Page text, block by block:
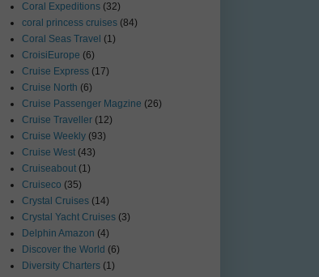
Coral Expeditions (32)
coral princess cruises (84)
Coral Seas Travel (1)
CroisiEurope (6)
Cruise Express (17)
Cruise North (6)
Cruise Passenger Magzine (26)
Cruise Traveller (12)
Cruise Weekly (93)
Cruise West (43)
Cruiseabout (1)
Cruiseco (35)
Crystal Cruises (14)
Crystal Yacht Cruises (3)
Delphin Amazon (4)
Discover the World (6)
Diversity Charters (1)